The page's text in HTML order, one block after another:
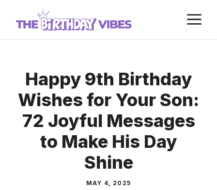
Happy 9th Birthday
Wishes for Your Son:
72 Joyful Messages
to Make His Day
Shine
MAY 4, 2025